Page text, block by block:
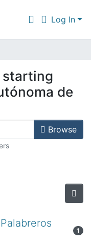
Log In
starting
de
Browse
1